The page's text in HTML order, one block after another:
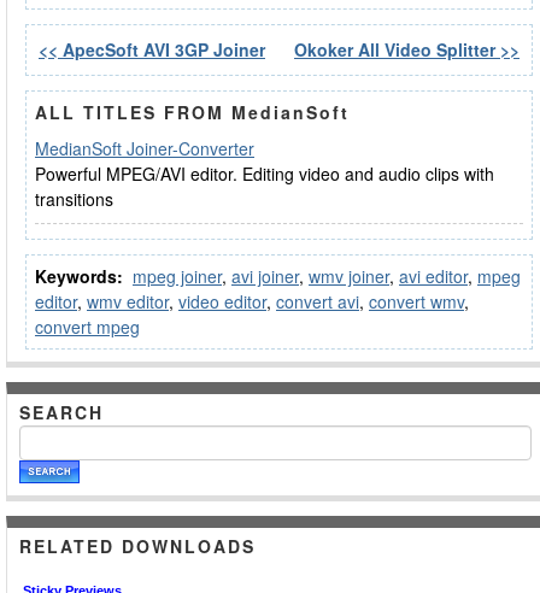
<< ApecSoft AVI 3GP Joiner Okoker All Video Splitter >>
ALL TITLES FROM MedianSoft
MedianSoft Joiner-Converter
Powerful MPEG/AVI editor. Editing video and audio clips with
transitions
Keywords: mpeg joiner, avi joiner, wmv joiner, avi editor, mpeg
editor, wmv editor, video editor, convert avi, convert wmv,
convert mpeg
SEARCH
RELATED DOWNLOADS